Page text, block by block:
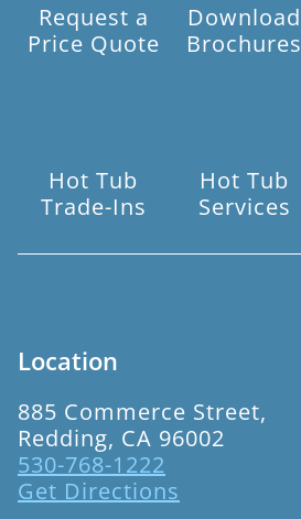
Request a
Price Quote
Download
Brochures
Hot Tub
Trade-Ins
Hot Tub
Services
Location
885 Commerce Street,
Redding, CA 96002
530-768-1222
Get Directions